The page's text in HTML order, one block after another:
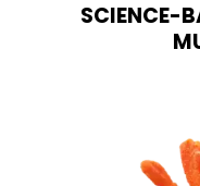
SCIENCE-